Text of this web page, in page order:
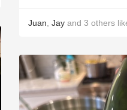
Juan Jay and 3 others